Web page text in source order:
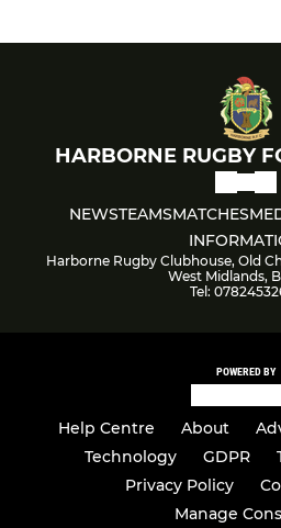
HARBORNE RUGBY
NEWSTEAMSMATCHES
Harborne Rugby Clubhouse, Old
West Midlands,
Tel:
POWERED BY
Help Centre About
Technology
GDPR
Privacy Policy
Manage